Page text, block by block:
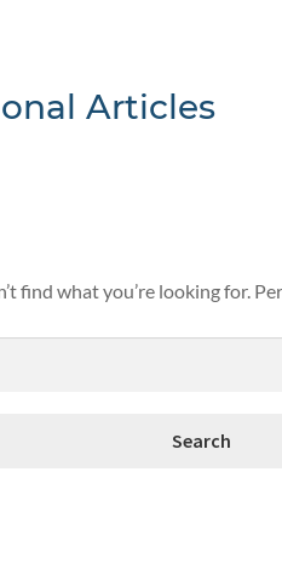
Articles
find what you’re looking for.